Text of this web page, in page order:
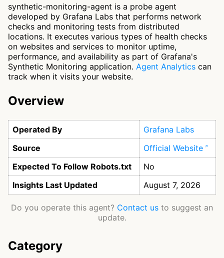
synthetic-monitoring-agent is a probe agent
developed by Grafana Labs that performs network
checks and monitoring tests from distributed
locations. It executes various types of health checks
on websites and services to monitor uptime,
performance, and availability as part of Grafana's
Synthetic Monitoring application. Agent Analytics can
track when it visits your website.
Overview
Operated By
Grafana Labs
Source
Official Website
Expected To Follow Robots.txt
No
Insights Last Updated
August 7, 2026
Do you operate this agent? Contact us to suggest an
update.
Category